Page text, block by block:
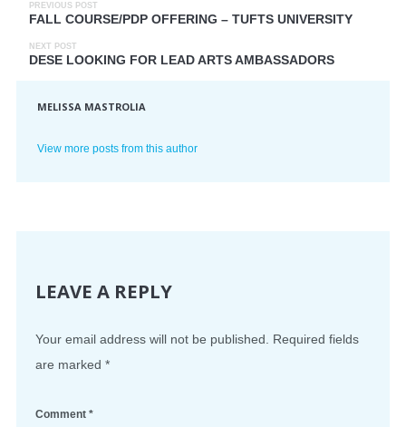
PREVIOUS POST
FALL COURSE/PDP OFFERING – TUFTS UNIVERSITY
NEXT POST
DESE LOOKING FOR LEAD ARTS AMBASSADORS
MELISSA MASTROLIA
View more posts from this author
LEAVE A REPLY
Your email address will not be published.
Required fields
are marked *
Comment *